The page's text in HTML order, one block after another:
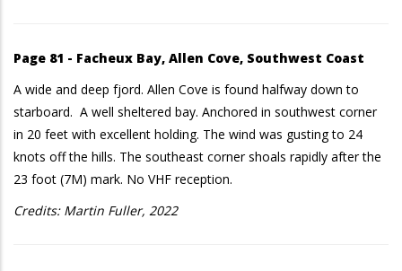
Page 81 - Facheux Bay, Allen Cove, Southwest Coast
A wide and deep fjord. Allen Cove is found halfway down to
starboard. A well sheltered bay. Anchored in southwest corner
in 20 feet with excellent holding. The wind was gusting to 24
knots off the hills. The southeast corner shoals rapidly after the
23 foot (7M) mark. No VHF reception.
Credits: Martin Fuller, 2022